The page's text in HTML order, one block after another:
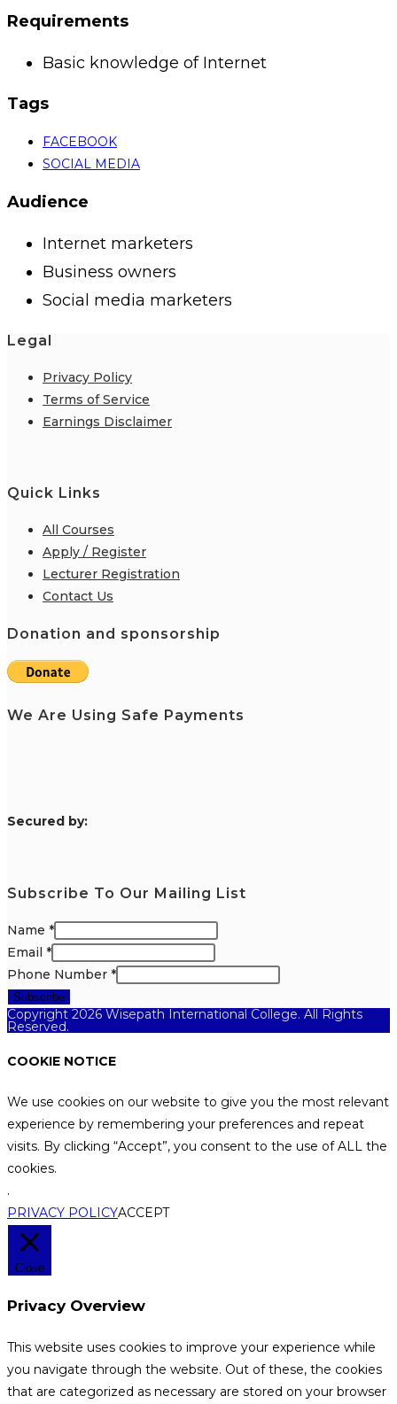
Requirements
Basic knowledge of Internet
Tags
FACEBOOK
SOCIAL MEDIA
Audience
Internet marketers
Business owners
Social media marketers
Legal
Privacy Policy
Terms of Service
Earnings Disclaimer
Quick Links
All Courses
Apply / Register
Lecturer Registration
Contact Us
Donation and sponsorship
We Are Using Safe Payments
Secured by:
Subscribe To Our Mailing List
Name *
Email *
Phone Number *
Subscribe
Copyright 2026 Wisepath International College. All Rights
Reserved.
COOKIE NOTICE
We use cookies on our website to give you the most relevant
experience by remembering your preferences and repeat
visits. By clicking “Accept”, you consent to the use of ALL the
cookies.
.
PRIVACY POLICYACCEPT
Close
Privacy Overview
This website uses cookies to improve your experience while
you navigate through the website. Out of these, the cookies
that are categorized as necessary are stored on your browser